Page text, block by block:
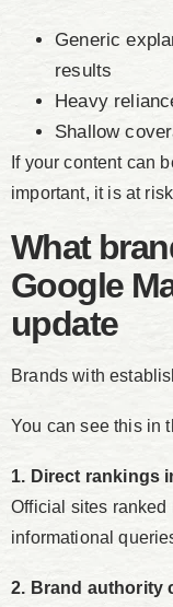
Generic
results
Heavy
Shallow
If your content can
important, it is at
What
Google
update
Brands with
You can see this in
1. Direct rankings
Official sites ranked
informational
2. Brand authority